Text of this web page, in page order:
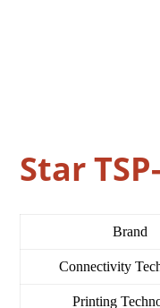
Star
Brand
Connectivity
Printing